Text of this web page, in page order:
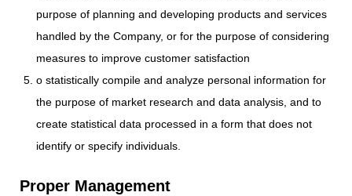
purpose of planning and developing products and services
handled by the Company, or for the purpose of considering
measures to improve customer satisfaction
o statistically compile and analyze personal information for
the purpose of market research and data analysis, and to
create statistical data processed in a form that does not
identify or specify individuals.
Proper Management